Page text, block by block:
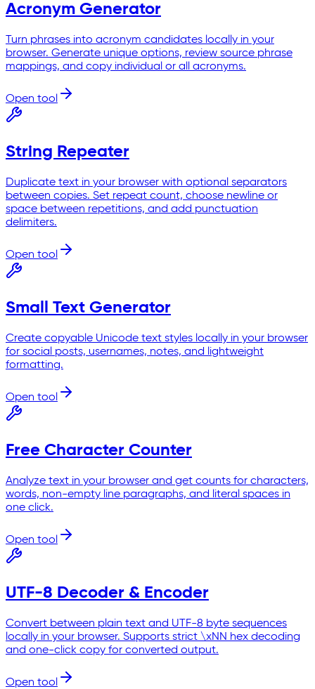
Acronym Generator
Turn phrases into acronym candidates locally in your
browser. Generate unique options, review source phrase
mappings, and copy individual or all acronyms.
Open tool
String Repeater
Duplicate text in your browser with optional separators
between copies. Set repeat count, choose newline or
space between repetitions, and add punctuation
delimiters.
Open tool
Small Text Generator
Create copyable Unicode text styles locally in your browser
for social posts, usernames, notes, and lightweight
formatting.
Open tool
Free Character Counter
Analyze text in your browser and get counts for characters,
words, non-empty line paragraphs, and literal spaces in
one click.
Open tool
UTF-8 Decoder & Encoder
Convert between plain text and UTF-8 byte sequences
locally in your browser. Supports strict \xNN hex decoding
and one-click copy for converted output.
Open tool